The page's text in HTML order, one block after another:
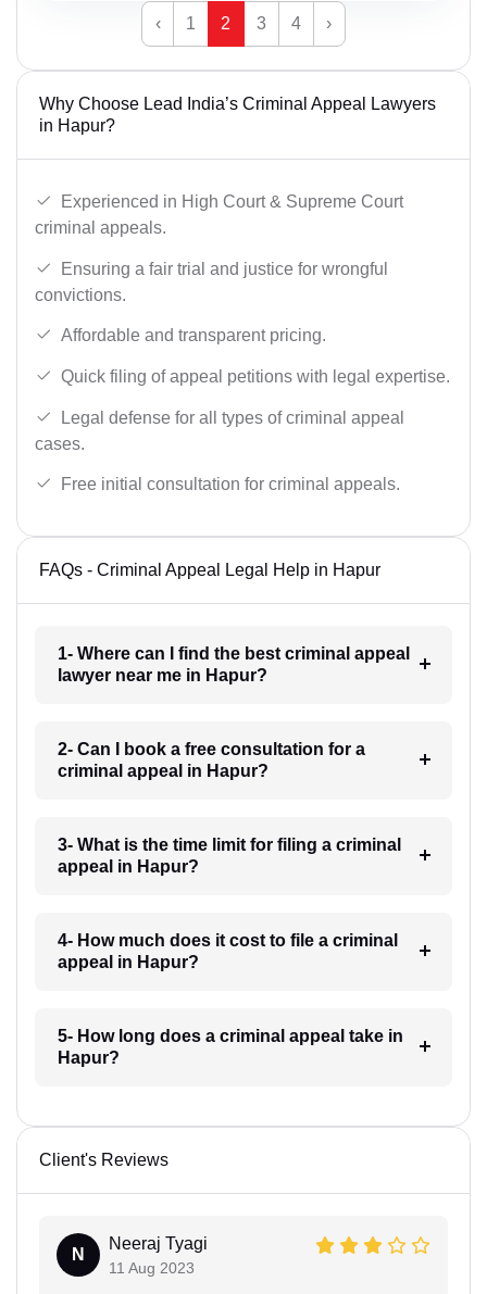
‹ 1 2 3 4 ›
Why Choose Lead India’s Criminal Appeal Lawyers
in Hapur?
Experienced in High Court & Supreme Court
criminal appeals.
Ensuring a fair trial and justice for wrongful
convictions.
Affordable and transparent pricing.
Quick filing of appeal petitions with legal expertise.
Legal defense for all types of criminal appeal
cases.
Free initial consultation for criminal appeals.
FAQs - Criminal Appeal Legal Help in Hapur
1- Where can I find the best criminal appeal
lawyer near me in Hapur?
2- Can I book a free consultation for a
criminal appeal in Hapur?
3- What is the time limit for filing a criminal
appeal in Hapur?
4- How much does it cost to file a criminal
appeal in Hapur?
5- How long does a criminal appeal take in
Hapur?
Client's Reviews
N
Neeraj Tyagi
11 Aug 2023